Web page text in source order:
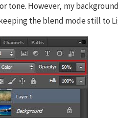
tone. However, my
the blend mode still to